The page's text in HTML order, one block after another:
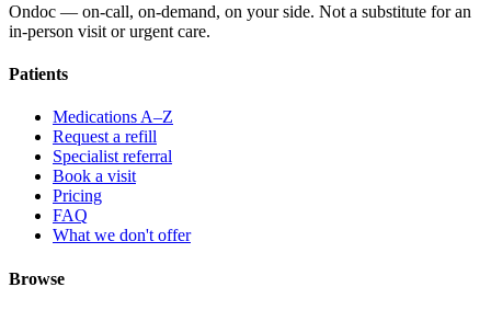
Ondoc — on‑call, on‑demand, on your side. Not a substitute for an
in-person visit or urgent care.
Patients
Medications A–Z
Request a refill
Specialist referral
Book a visit
Pricing
FAQ
What we don't offer
Browse